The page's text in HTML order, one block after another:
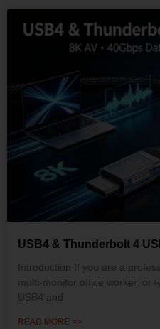
USB4 & Thunderbolt 4
Introduction If you are a
multi-monitor office worker, or
USB4 and
READ MORE >>